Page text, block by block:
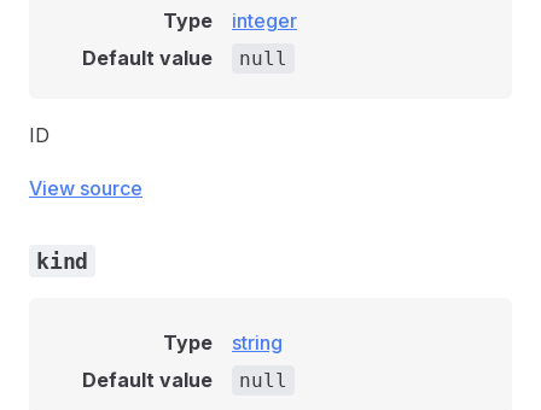
Type
integer
Default value
null
ID
View source
kind
Type
string
Default value
null